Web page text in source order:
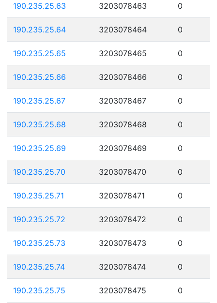
190.235.25.63 3203078463 0
190.235.25.64 3203078464 0
190.235.25.65 3203078465 0
190.235.25.66 3203078466 0
190.235.25.67 3203078467 0
190.235.25.68 3203078468 0
190.235.25.69 3203078469 0
190.235.25.70 3203078470 0
190.235.25.71 3203078471 0
190.235.25.72 3203078472 0
190.235.25.73 3203078473 0
190.235.25.74 3203078474 0
190.235.25.75 3203078475 0